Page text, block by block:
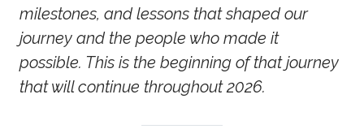
milestones, and lessons that shaped our
journey and the people who made it
possible. This is the beginning of that journey
that will continue throughout 2026.